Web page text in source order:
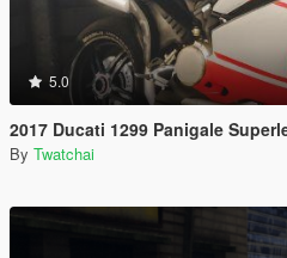
5.0
2017 Ducati 1299 Panigale
By Twatchai